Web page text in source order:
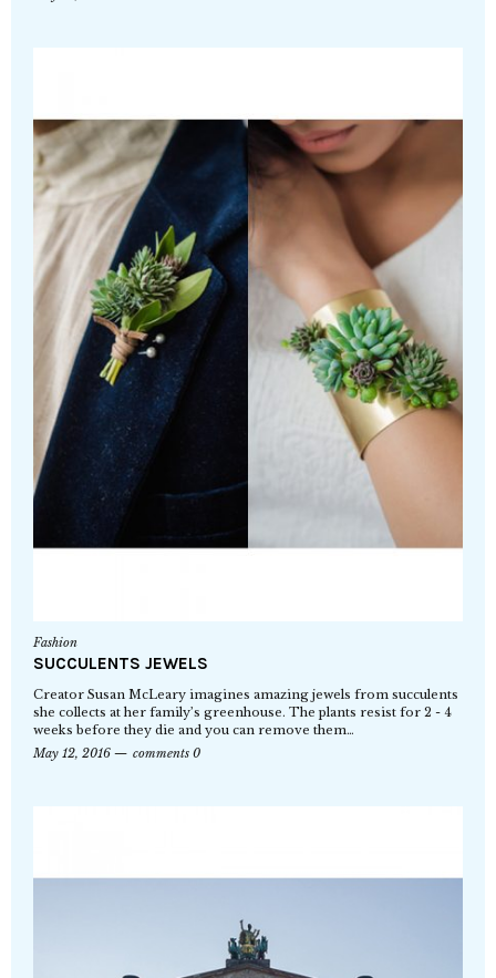
Fashion
SUCCULENTS JEWELS
Creator Susan McLeary imagines amazing jewels from succulents
she collects at her family’s greenhouse. The plants resist for 2 - 4
weeks before they die and you can remove them…
May 12, 2016
comments 0